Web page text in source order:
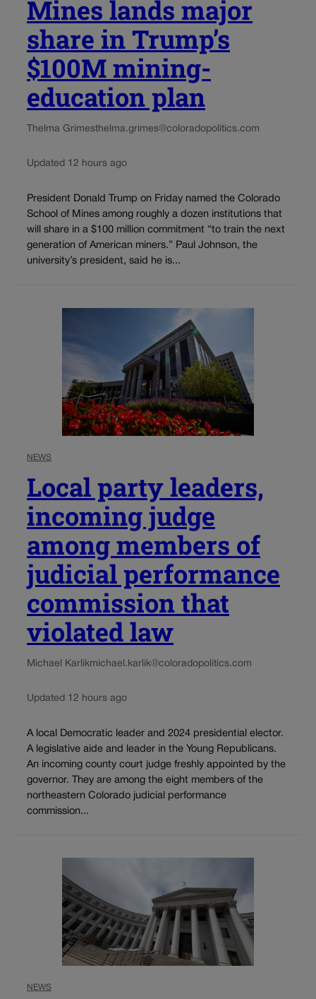
Mines lands major
share in Trump’s
$100M mining-
education plan
Thelma Grimesthelma.grimes@coloradopolitics.com
Updated 12 hours ago
President Donald Trump on Friday named the Colorado
School of Mines among roughly a dozen institutions that
will share in a $100 million commitment “to train the next
generation of American miners.” Paul Johnson, the
university’s president, said he is...
NEWS
Local party leaders,
incoming judge
among members of
judicial performance
commission that
violated law
Michael Karlikmichael.karlik@coloradopolitics.com
Updated 12 hours ago
A local Democratic leader and 2024 presidential elector.
A legislative aide and leader in the Young Republicans.
An incoming county court judge freshly appointed by the
governor. They are among the eight members of the
northeastern Colorado judicial performance
commission...
NEWS